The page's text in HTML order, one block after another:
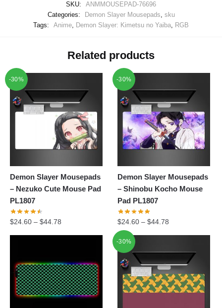
SKU:
ANMMOUSEPAD-76696
Categories:
Demon Slayer Mousepads, sku
Tags:
Anime, Demon Slayer: Kimetsu no Yaiba, RGB
Related products
-30%
Demon Slayer Mousepads
– Nezuko Cute Mouse Pad
PL1807
$24.60 – $44.78
-30%
Demon Slayer Mousepads
– Shinobu Kocho Mouse
Pad PL1807
$24.60 –$44.78
-30%